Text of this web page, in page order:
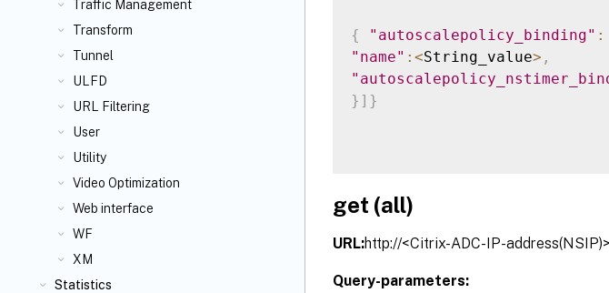
Traffic Management
Transform
Tunnel
ULFD
URL Filtering
User
Utility
Video Optimization
Web interface
WF
XM
Statistics
{ "autoscalepolicy_binding" :
"name" : <String_value> ,
} ] }
get (all)
URL:http://<Citrix-ADC-IP-
Query-parameters: